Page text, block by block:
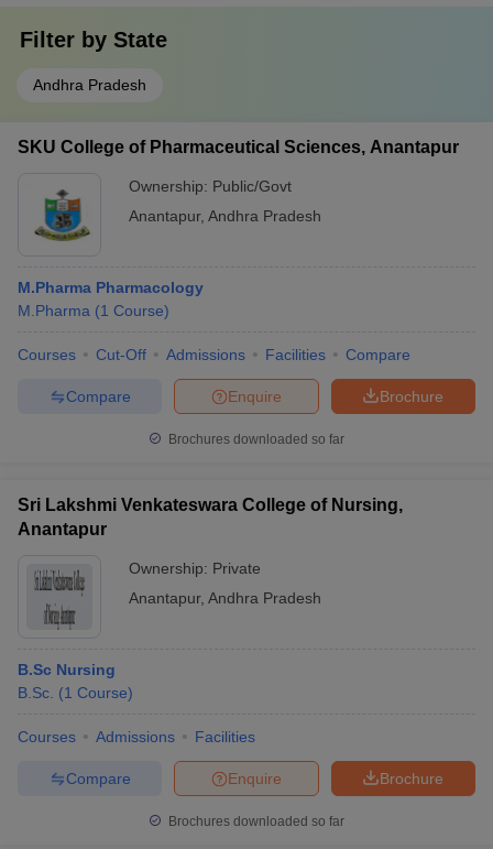
Filter by State
Andhra Pradesh
SKU College of Pharmaceutical Sciences, Anantapur
Ownership: Public/Govt
Anantapur, Andhra Pradesh
M.Pharma Pharmacology
M.Pharma (1 Course)
Courses Cut-Off Admissions Facilities Compare
Brochure
Enquire
Compare
Brochures downloaded so far
Sri Lakshmi Venkateswara College of Nursing,
Anantapur
Ownership: Private
Anantapur, Andhra Pradesh
B.Sc Nursing
B.Sc. (1 Course)
Courses Admissions Facilities
Brochure
Enquire
Compare
Brochures downloaded so far